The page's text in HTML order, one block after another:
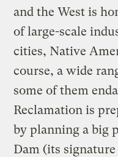
and the West is
of large-scale
cities, Native
course, a wide
some of them
Reclamation is
by planning a big
Dam (its